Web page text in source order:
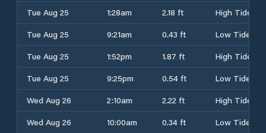
Tue Aug 25
1:28am 2.18 ft
High Tide
Tue Aug 25
9:21am 0.43 ft
Low Tide
Tue Aug 25
1:52pm 1.87 ft
High Tide
Tue Aug 25
9:25pm 0.54 ft
Low Tide
Wed Aug 26
2:10am 2.22 ft
High Tide
Wed Aug 26
10:00am 0.34 ft
Low Tide